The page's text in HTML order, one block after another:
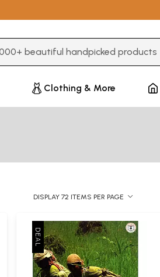
Clothing & More
DISPLAY 72 ITEMS PER PAGE